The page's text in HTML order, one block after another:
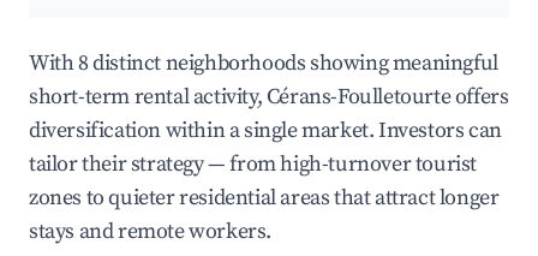
With 8 distinct neighborhoods showing meaningful
short-term rental activity, Cérans-Foulletourte offers
diversification within a single market. Investors can
tailor their strategy — from high-turnover tourist
zones to quieter residential areas that attract longer
stays and remote workers.